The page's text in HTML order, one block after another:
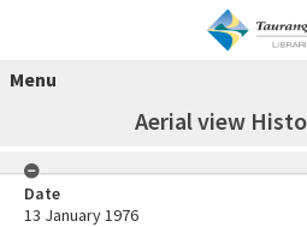
Menu
Aerial view
Date
13 January 1976